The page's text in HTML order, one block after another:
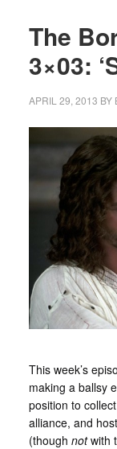
The
3×03:
APRIL 29, 2013 BY
This week’s
making a ballsy
position to
alliance, and
(though notwith